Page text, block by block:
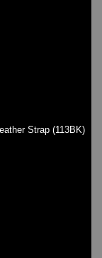
Strap (113BK)